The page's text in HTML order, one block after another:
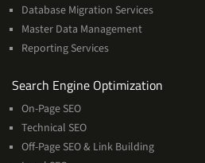
Database Migration Services
Master Data Management
Reporting Services
Search Engine Optimization
On-Page SEO
Technical SEO
Off-Page SEO & Link Building